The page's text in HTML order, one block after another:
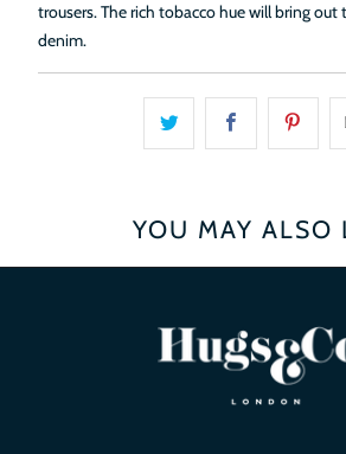
trousers.The rich tobacco hue will bring out
denim.
YOU MAY ALSO